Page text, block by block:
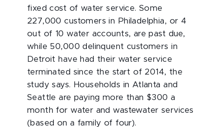
fixed cost of water service. Some
227,000 customers in Philadelphia, or 4
out of 10 water accounts, are past due,
while 50,000 delinquent customers in
Detroit have had their water service
terminated since the start of 2014, the
study says. Households in Atlanta and
Seattle are paying more than $300 a
month for water and wastewater services
(based on a family of four).